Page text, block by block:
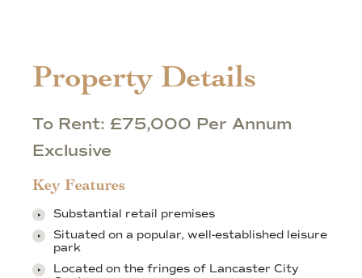
Property Details
To Rent: £75,000 Per Annum
Exclusive
Key Features
Substantial retail premises
Situated on a popular, well-established leisure
park
Located on the fringes of Lancaster City